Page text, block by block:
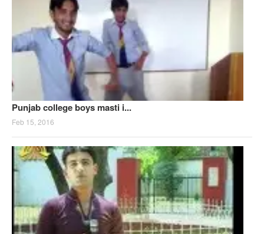
Punjab college boys masti i...
Feb 15, 2016